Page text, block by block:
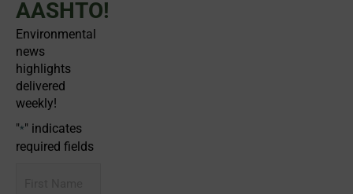
AASHTO!
Environmental
news
highlights
delivered
weekly!
"*" indicates
required fields